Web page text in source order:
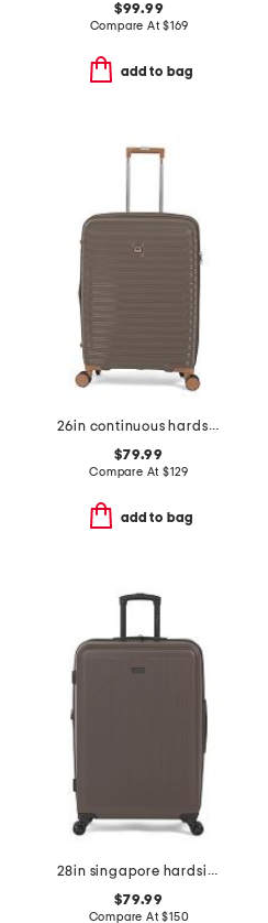
$99.99
Compare At$169
add to bag
26in continuous hardside spinner
$79.99
Compare At $129
add to bag
28in singapore hardside spinner
$79.99
Compare At$150